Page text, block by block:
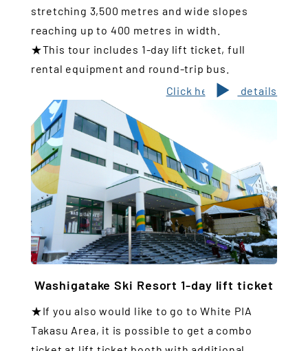
stretching 3,500 metres and wide slopes
reaching up to 400 metres in width.
★This tour includes 1-day lift ticket, full
rental equipment and round-trip bus.
Click here for details
Washigatake Ski Resort 1-day lift ticket
★If you also would like to go to White PIA
Takasu Area, it is possible to get a combo